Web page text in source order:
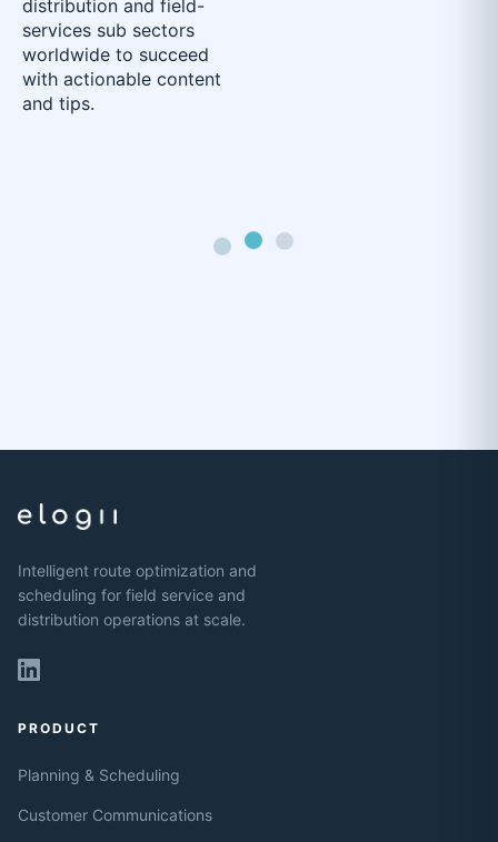
distribution and field-
services sub sectors
worldwide to succeed
with actionable content
and tips.
Intelligent route optimization and
scheduling for field service and
distribution operations at scale.
PRODUCT
Planning & Scheduling
Customer Communications